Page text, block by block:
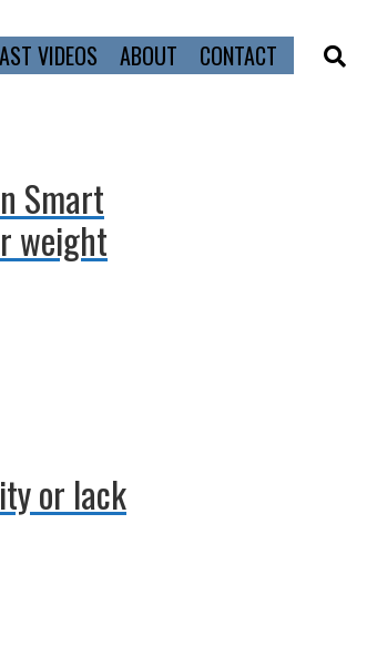
VIDEOS ABOUT CONTACT
Smart
weight
or lack